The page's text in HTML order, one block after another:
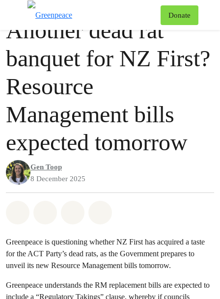
Donate
Press release
Another dead rat
banquet for NZ First?
Resource
Management bills
expected tomorrow
Gen Toop
8 December 2025
Greenpeace is questioning whether NZ First has acquired a taste
for the ACT Party’s dead rats, as the Government prepares to
unveil its new Resource Management bills tomorrow.
Greenpeace understands the RM replacement bills are expected to
include a “Regulatory Takings” clause, whereby if councils